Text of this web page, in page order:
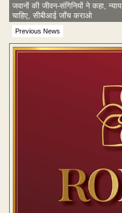
Previous News
जवानों की जीवन-संगिनियों ने कहा, न्याय
चाहिए, सीबीआई जाँच कराओ